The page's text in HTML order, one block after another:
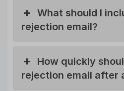
What should I
rejection email?
How quickly
rejection email after